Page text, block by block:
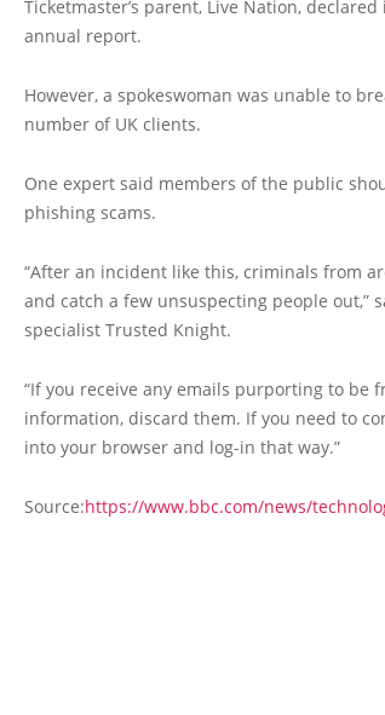
Ticketmaster’s parent, Live Nation,
annual report.
However, a spokeswoman was unable to
number of UK clients.
One expert said members of the public
phishing scams.
“After an incident like this, criminals from
and catch a few unsuspecting people out,”
specialist Trusted Knight.
“If you receive any emails purporting to be
information, discard them. If you need to
into your browser and log-in that way.”
Source:https://www.bbc.com/news/